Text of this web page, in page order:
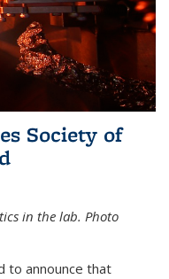
Society of
in the lab. Photo
to announce that